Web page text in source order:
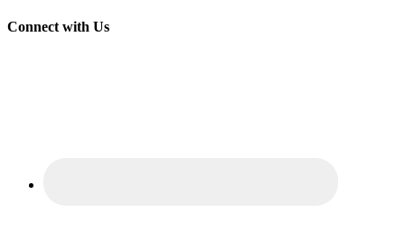
Connect with Us